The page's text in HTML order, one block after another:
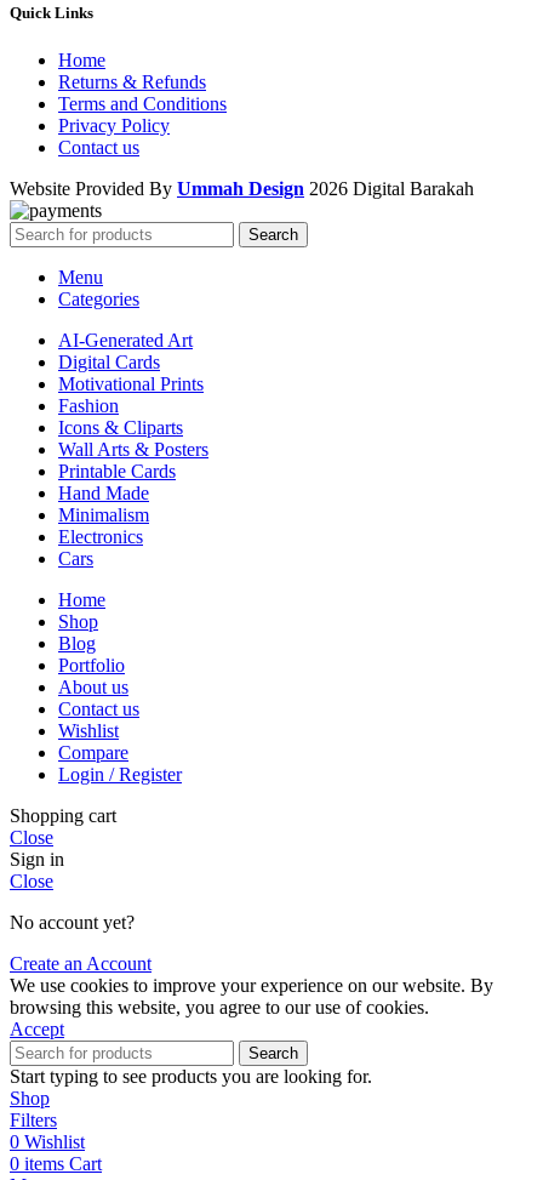
Quick Links
Home
Returns & Refunds
Terms and Conditions
Privacy Policy
Contact us
Website Provided By Ummah Design 2026 Digital Barakah
Search
Menu
Categories
AI-Generated Art
Digital Cards
Motivational Prints
Fashion
Icons & Cliparts
Wall Arts & Posters
Printable Cards
Hand Made
Minimalism
Electronics
Cars
Home
Shop
Blog
Portfolio
About us
Contact us
Wishlist
Compare
Login / Register
Shopping cart
Close
Sign in
Close
No account yet?
Create an Account
We use cookies to improve your experience on our website. By
browsing this website, you agree to our use of cookies.
Accept
Search
Start typing to see products you are looking for.
Shop
Filters
0 Wishlist
0 items Cart